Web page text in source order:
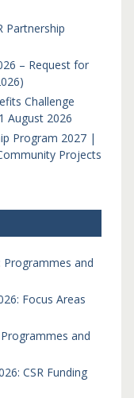
Partnership
– Request for
Challenge
August 2026
Program 2027 |
Projects
Programmes and
Focus Areas
Programmes and
CSR Funding